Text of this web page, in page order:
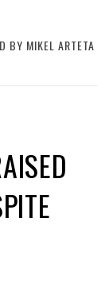
BY MIKEL ARTETA